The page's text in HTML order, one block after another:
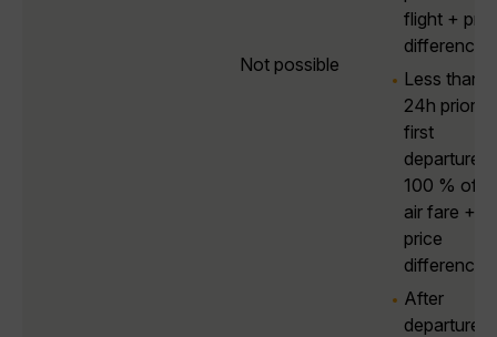
Not possible
flight +
difference
Less than
24h prior to
first
departure:
100 % of
air fare +
price
difference
After
departure,